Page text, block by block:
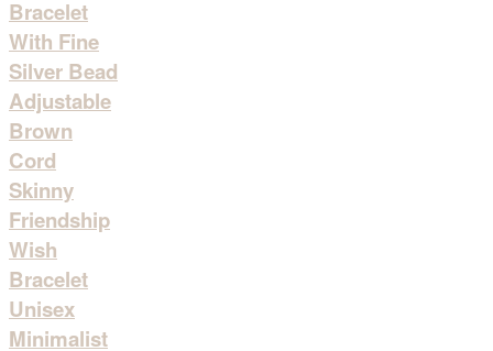
Bracelet
With Fine
Silver Bead
Adjustable
Brown
Cord
Skinny
Friendship
Wish
Bracelet
Unisex
Minimalist